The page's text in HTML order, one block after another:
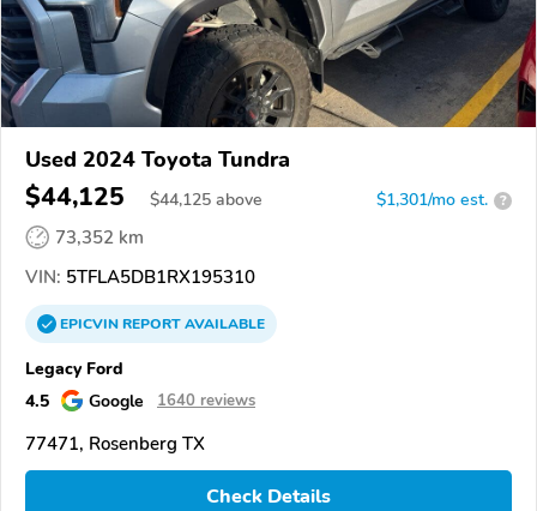
Used 2024 Toyota Tundra
$44,125 $44,125 above $1,301/mo est. ?
73,352 km
VIN: 5TFLA5DB1RX195310
EPICVINREPORTAVAILABLE
Legacy Ford
4.5
Google 1640 reviews
77471, Rosenberg TX
Check Details